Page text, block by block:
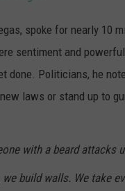
spoke for nearly 10
sentiment and
done. Politicians, he
laws or stand up to
with a beard attacks
we build walls. We take